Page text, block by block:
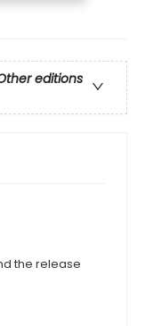
editions
the release